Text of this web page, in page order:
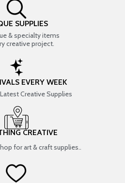
SUPPLIES
& specialty items
creative project.
EVERY WEEK
Creative Supplies
CREATIVE
for art & craft supplies..